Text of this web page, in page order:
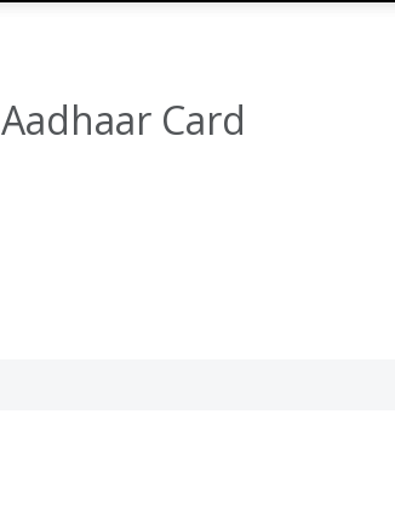
Aadhaar Card